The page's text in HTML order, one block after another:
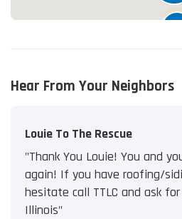
Hear From Your Neighbors
Louie To The Rescue
"Thank You Louie! You and
again! If you have roofing/
hesitate call TTLC and ask
Illinois"